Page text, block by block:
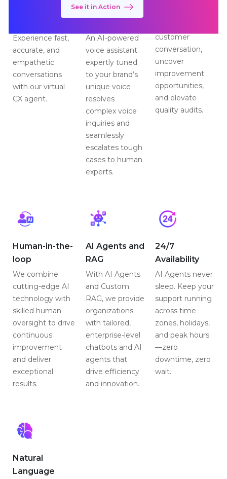
See it in Action
CX Messaging
Experience fast,
accurate, and
empathetic
conversations
with our virtual
CX agent.
CX Voice
An AI-powered
voice assistant
expertly tuned
to your brand’s
unique voice
resolves
complex voice
inquiries and
seamlessly
escalates tough
cases to human
experts.
customer
conversation,
uncover
improvement
opportunities,
and elevate
quality audits.
Human-in-the-
loop
We combine
cutting-edge AI
technology with
skilled human
oversight to drive
continuous
improvement
and deliver
exceptional
results.
AI Agents and
RAG
With AI Agents
and Custom
RAG, we provide
organizations
with tailored,
enterprise-level
chatbots and AI
agents that
drive efficiency
and innovation.
24/7
Availability
AI Agents never
sleep. Keep your
support running
across time
zones, holidays,
and peak hours
—zero
downtime, zero
wait.
Natural
Language